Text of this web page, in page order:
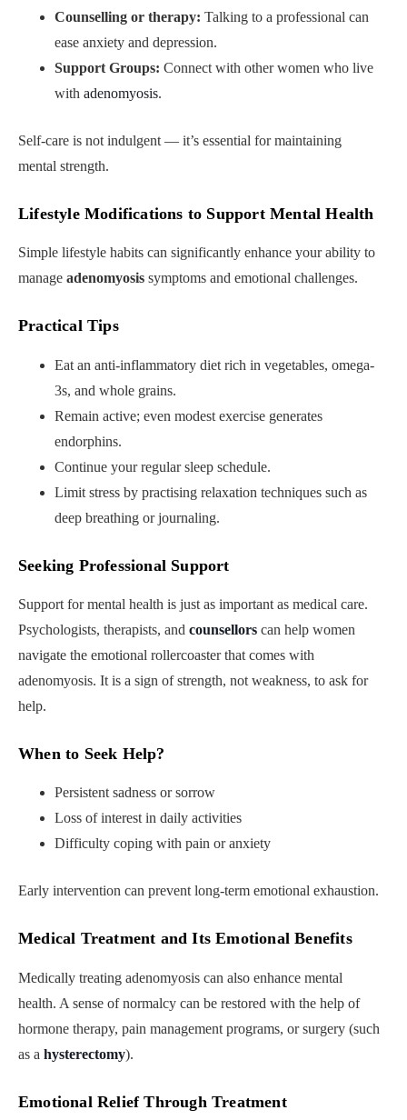
Counselling or therapy: Talking to a professional can
ease anxiety and depression.
Support Groups: Connect with other women who live
with adenomyosis.
Self-care is not indulgent — it’s essential for maintaining
mental strength.
Lifestyle Modifications to Support Mental Health
Simple lifestyle habits can significantly enhance your ability to
manage adenomyosis symptoms and emotional challenges.
Practical Tips
Eat an anti-inflammatory diet rich in vegetables, omega-
3s, and whole grains.
Remain active; even modest exercise generates
endorphins.
Continue your regular sleep schedule.
Limit stress by practising relaxation techniques such as
deep breathing or journaling.
Seeking Professional Support
Support for mental health is just as important as medical care.
Psychologists, therapists, and counsellors can help women
navigate the emotional rollercoaster that comes with
adenomyosis. It is a sign of strength, not weakness, to ask for
help.
When to Seek Help?
Persistent sadness or sorrow
Loss of interest in daily activities
Difficulty coping with pain or anxiety
Early intervention can prevent long-term emotional exhaustion.
Medical Treatment and Its Emotional Benefits
Medically treating adenomyosis can also enhance mental
health. A sense of normalcy can be restored with the help of
hormone therapy, pain management programs, or surgery (such
as a hysterectomy).
Emotional Relief Through Treatment